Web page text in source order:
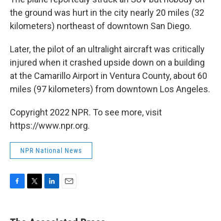
the ground was hurt in the city nearly 20 miles (32
kilometers) northeast of downtown San Diego.
Later, the pilot of an ultralight aircraft was critically
injured when it crashed upside down on a building
at the Camarillo Airport in Ventura County, about 60
miles (97 kilometers) from downtown Los Angeles.
Copyright 2022 NPR. To see more, visit
https://www.npr.org.
NPR National News